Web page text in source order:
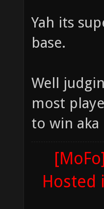
Yah its
base.
Well
most
to win
Hosted